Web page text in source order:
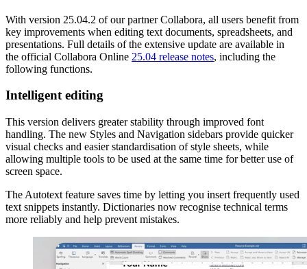
With version 25.04.2 of our partner Collabora, all users benefit from
key improvements when editing text documents, spreadsheets, and
presentations. Full details of the extensive update are available in
the official Collabora Online 25.04 release notes, including the
following functions.
Intelligent editing
This version delivers greater stability through improved font
handling. The new Styles and Navigation sidebars provide quicker
visual checks and easier standardisation of style sheets, while
allowing multiple tools to be used at the same time for better use of
screen space.
The Autotext feature saves time by letting you insert frequently used
text snippets instantly. Dictionaries now recognise technical terms
more reliably and help prevent mistakes.